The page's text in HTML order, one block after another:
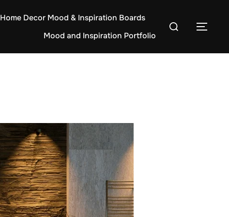
Home Decor Mood & Inspiration Boards
Mood and Inspiration Portfolio
Search